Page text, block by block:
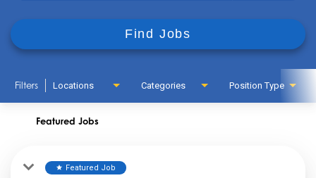
Find Jobs
Filters Locations Categories Position Type
Featured Jobs
star Featured Job